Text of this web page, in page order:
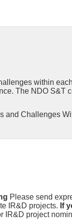
within
The NDO S&T
and Challenges
Please send
IR&D projects. If
IR&D project